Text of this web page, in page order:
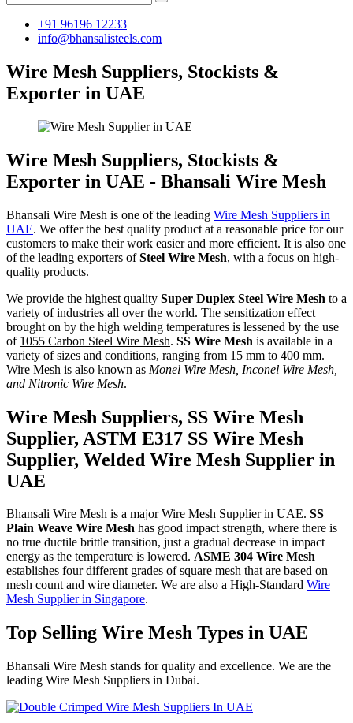
+91 96196 12233
info@bhansalisteels.com
Wire Mesh Suppliers, Stockists &
Exporter in UAE
Wire Mesh Suppliers, Stockists &
Exporter in UAE - Bhansali Wire Mesh
Bhansali Wire Mesh is one of the leading Wire Mesh Suppliers in
UAE. We offer the best quality product at a reasonable price for our
customers to make their work easier and more efficient. It is also one
of the leading exporters ofSteel Wire Mesh, with a focus on high-
quality products.
We provide the highest quality Super Duplex Steel Wire Mesh to a
variety of industries all over the world. The sensitization effect
brought on by the high welding temperatures is lessened by the use
of 1055 Carbon Steel Wire Mesh. SS Wire Mesh is available in a
variety of sizes and conditions, ranging from 15 mm to 400 mm.
Wire Mesh is also known as Monel Wire Mesh, Inconel Wire Mesh,
and Nitronic Wire Mesh.
Wire Mesh Suppliers, SS Wire Mesh
Supplier, ASTM E317 SS Wire Mesh
Supplier, Welded Wire Mesh Supplier in
UAE
Bhansali Wire Mesh is a major Wire Mesh Supplier in UAE. SS
Plain Weave Wire Mesh has good impact strength, where there is
no true ductile brittle transition, just a gradual decrease in impact
energy as the temperature is lowered. ASME 304 Wire Mesh
establishes four different grades of square mesh that are based on
mesh count and wire diameter. We are also a High-Standard Wire
Mesh Supplier in Singapore.
Top Selling Wire Mesh Types in UAE
Bhansali Wire Mesh stands for quality and excellence. We are the
leading Wire Mesh Suppliers in Dubai.